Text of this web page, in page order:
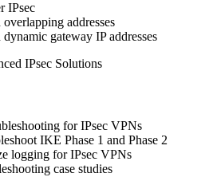
IPsec
addresses
gateway IP addresses
IPsec Solutions
for IPsec VPNs
IKE Phase 1 and Phase 2
logging for IPsec VPNs
case studies